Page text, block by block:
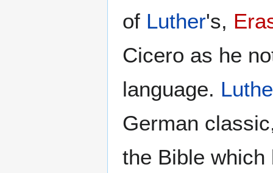
of Luther's,
Cicero as he
language.
German
the Bible